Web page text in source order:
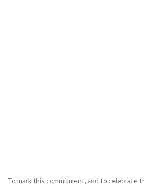
To mark this commitment, and to celebrate